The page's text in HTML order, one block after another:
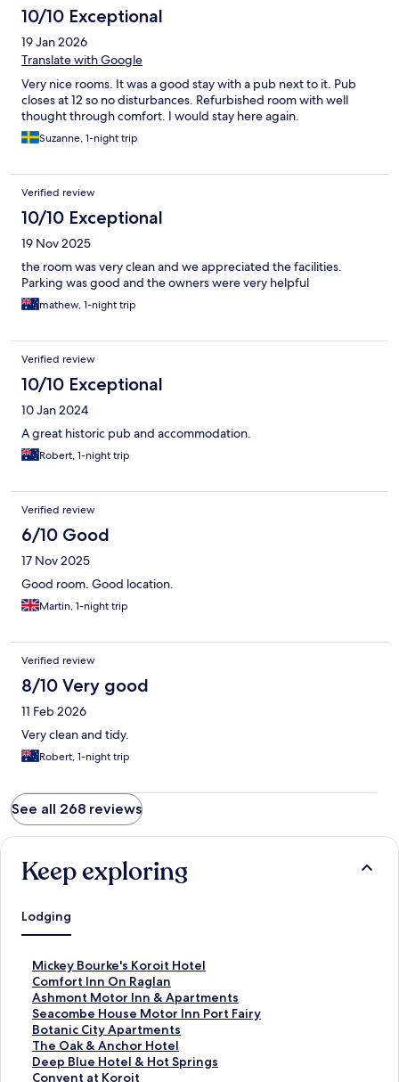
10/10 Exceptional
19 Jan 2026
Translate with Google
Very nice rooms. It was a good stay with a pub next to it. Pub
closes at 12 so no disturbances. Refurbished room with well
thought through comfort. I would stay here again.
Suzanne, 1-night trip
Verified review
10/10 Exceptional
19 Nov 2025
the room was very clean and we appreciated the facilities.
Parking was good and the owners were very helpful
mathew, 1-night trip
Verified review
10/10 Exceptional
10 Jan 2024
A great historic pub and accommodation.
Robert, 1-night trip
Verified review
6/10 Good
17 Nov 2025
Good room. Good location.
Martin, 1-night trip
Verified review
8/10 Very good
11 Feb 2026
Very clean and tidy.
Robert, 1-night trip
See all 268 reviews
Keep exploring
Lodging
Mickey Bourke's Koroit Hotel
S
t
a
n
d
a
r
d
Comfort Inn On Raglan
S
t
a
n
d
a
r
Ashmont Motor Inn & Apartments
S
t
a
n
d
a
Seacombe House Motor Inn Port Fairy
S
t
a
n
d
Botanic City Apartments
S
t
a
n
The Oak & Anchor Hotel
S
t
a
Deep Blue Hotel & Hot Springs
S
tConvent at Koroit
S